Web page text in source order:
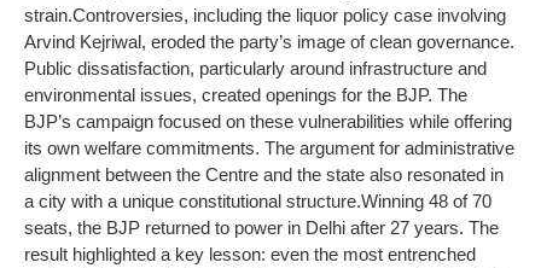
strain.Controversies, including the liquor policy case involving
Arvind Kejriwal, eroded the party’s image of clean governance.
Public dissatisfaction, particularly around infrastructure and
environmental issues, created openings for the BJP. The
BJP’s campaign focused on these vulnerabilities while offering
its own welfare commitments. The argument for administrative
alignment between the Centre and the state also resonated in
a city with a unique constitutional structure.Winning 48 of 70
seats, the BJP returned to power in Delhi after 27 years. The
result highlighted a key lesson: even the most entrenched